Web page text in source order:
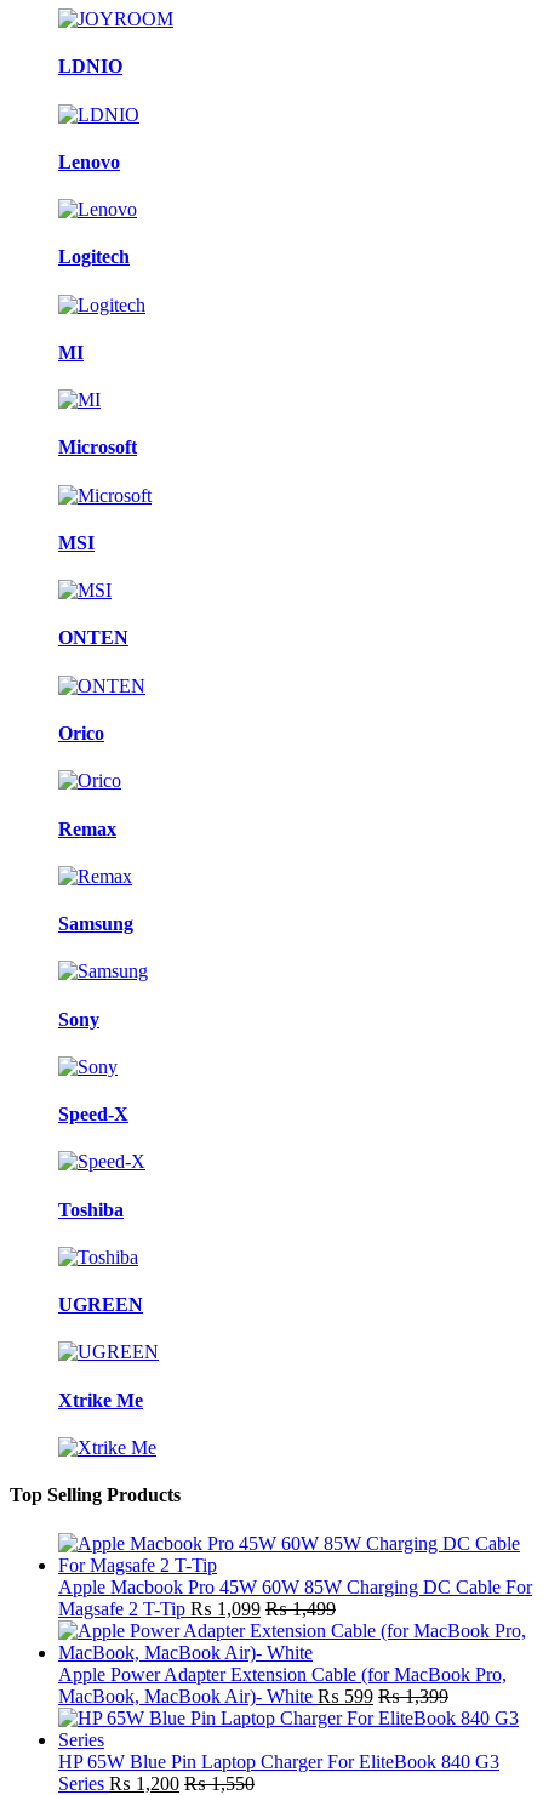
LDNIO
Lenovo
Logitech
MI
Microsoft
MSI
ONTEN
Orico
Remax
Samsung
Sony
Speed-X
Toshiba
UGREEN
Xtrike Me
Top Selling Products
Apple Macbook Pro 45W 60W 85W Charging DC Cable For
Magsafe 2 T-Tip ₨ 1,099 ₨1,499
Apple Power Adapter Extension Cable (for MacBook Pro,
MacBook, MacBook Air)- White ₨ 599 ₨1,399
HP 65W Blue Pin Laptop Charger For EliteBook 840 G3
Series ₨ 1,200 ₨1,550